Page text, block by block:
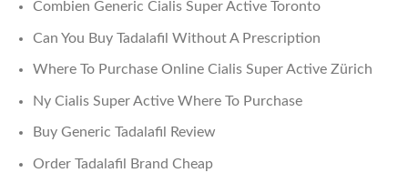
Combien Generic Cialis Super Active Toronto
Can You Buy Tadalafil Without A Prescription
Where To Purchase Online Cialis Super Active Zürich
Ny Cialis Super Active Where To Purchase
Buy Generic Tadalafil Review
Order Tadalafil Brand Cheap